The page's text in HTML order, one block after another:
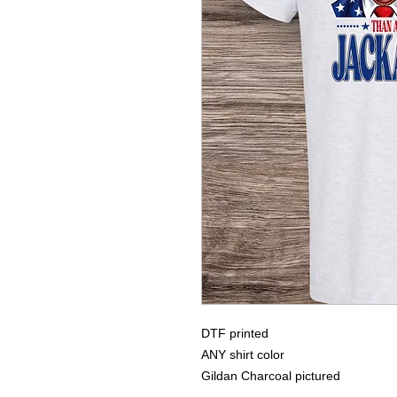
DTF printed
ANY shirt color
Gildan Charcoal pictured